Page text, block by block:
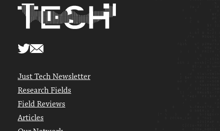
Just Tech Newsletter
Research Fields
Field Reviews
Articles